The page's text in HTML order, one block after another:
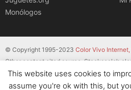
Monólogos
© Copyright 1995-2023 Color Vivo Internet,
Other content cited source. Stackscale’s
servers.
This website uses cookies to
assume you're ok with this, but